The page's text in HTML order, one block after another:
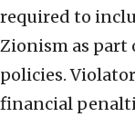
required to
Zionism as
policies.
financial